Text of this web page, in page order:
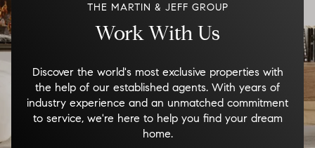
THE MARTIN & JEFF GROUP
Work With Us
Discover the world's most exclusive properties with
the help of our established agents. With years of
industry experience and an unmatched commitment
to service, we're here to help you find your dream
home.